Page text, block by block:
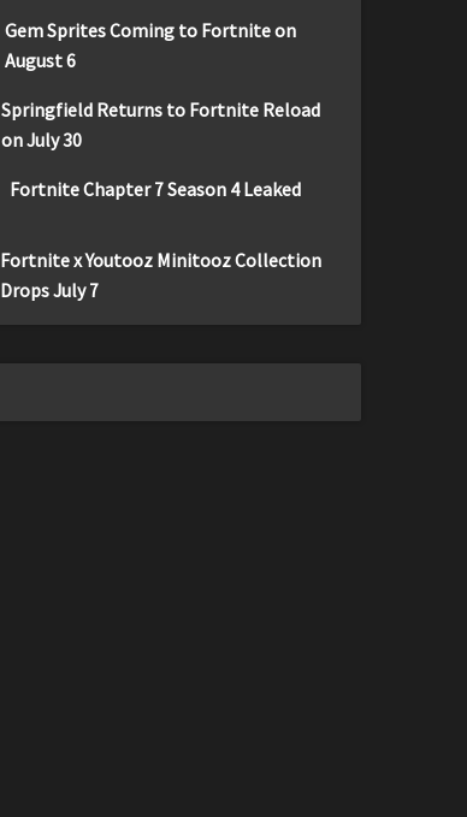
Gem Sprites Coming to Fortnite on
August 6
Springfield Returns to Fortnite Reload
on July 30
Fortnite Chapter 7 Season 4 Leaked
Fortnite x Youtooz Minitooz Collection
Drops July 7